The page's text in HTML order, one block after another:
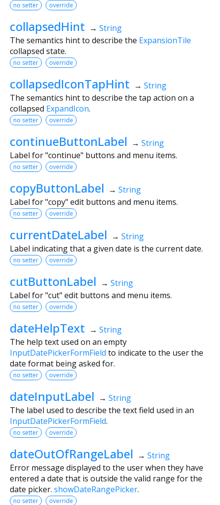
no setter override
collapsedHint → String
The semantics hint to describe the ExpansionTile
collapsed state.
no setter override
collapsedIconTapHint → String
The semantics hint to describe the tap action on a
collapsed ExpandIcon.
no setter override
continueButtonLabel → String
Label for "continue" buttons and menu items.
no setter override
copyButtonLabel → String
Label for "copy" edit buttons and menu items.
no setter override
currentDateLabel → String
Label indicating that a given date is the current date.
no setter override
cutButtonLabel → String
Label for "cut" edit buttons and menu items.
no setter override
dateHelpText → String
The help text used on an empty
InputDatePickerFormField to indicate to the user the
date format being asked for.
no setter override
dateInputLabel → String
The label used to describe the text field used in an
InputDatePickerFormField.
no setter override
dateOutOfRangeLabel → String
Error message displayed to the user when they have
entered a date that is outside the valid range for the
date picker. showDateRangePicker.
no setter override